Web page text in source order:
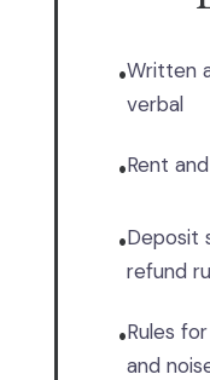
•Written
verbal
•Rent
•Deposit
refund
•Rules
and